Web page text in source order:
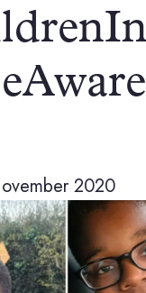
2020